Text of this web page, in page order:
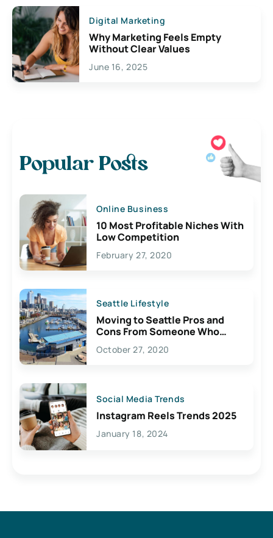
Digital Marketing
Why Marketing Feels Empty
Without Clear Values
June 16, 2025
Popular Posts
Online Business
10 Most Profitable Niches With
Low Competition
February 27, 2020
Seattle Lifestyle
Moving to Seattle Pros and
Cons From Someone Who
Lives Here
October 27, 2020
Social Media Trends
Instagram Reels Trends 2025
January 18, 2024